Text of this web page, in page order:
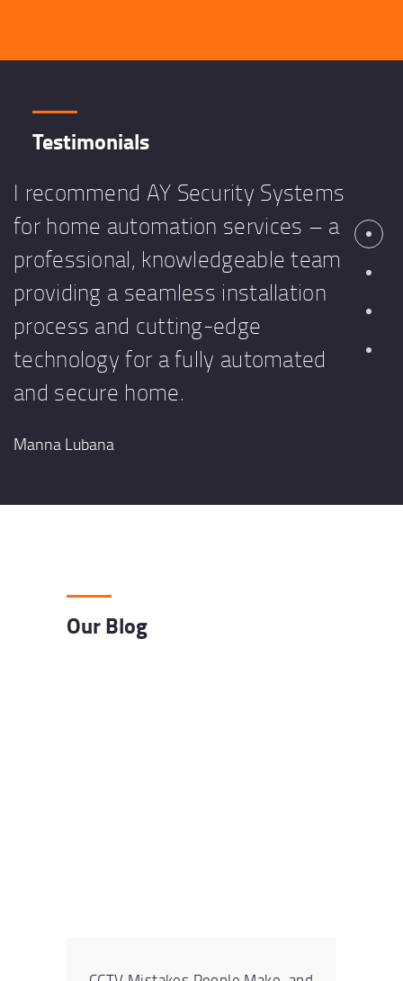
Testimonials
I recommend AY Security Systems
for home automation services – a
professional, knowledgeable team
providing a seamless installation
process and cutting-edge
technology for a fully automated
and secure home.
Manna Lubana
Our Blog